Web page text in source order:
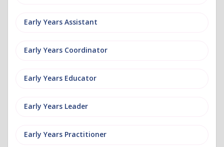
Early Years Assistant
Early Years Coordinator
Early Years Educator
Early Years Leader
Early Years Practitioner